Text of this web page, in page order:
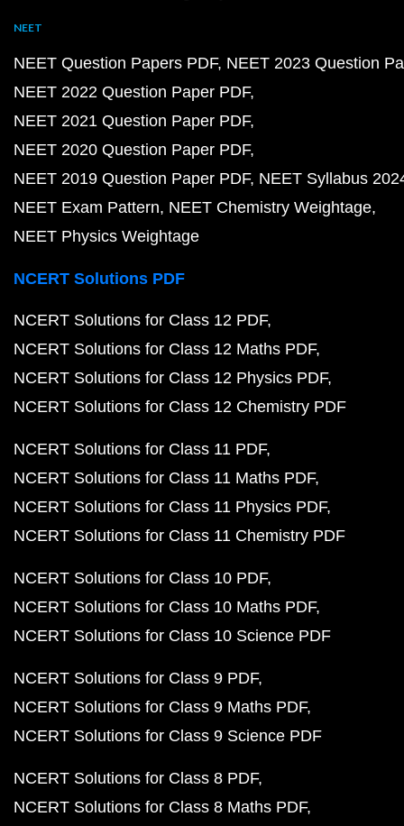
NEET
NEET Question Papers PDF NEET 2023 Question
NEET 2022 Question Paper PDF
NEET 2021 Question Paper PDF
NEET 2020 Question Paper PDF
NEET 2019 Question Paper PDF NEET Syllabus
NEET Exam Pattern NEET Chemistry Weightage
NEET Physics Weightage
NCERT Solutions PDF
NCERT Solutions for Class 12 PDF
NCERT Solutions for Class 12 Maths PDF
NCERT Solutions for Class 12 Physics PDF
NCERT Solutions for Class 12 Chemistry PDF
NCERT Solutions for Class 11 PDF
NCERT Solutions for Class 11 Maths PDF
NCERT Solutions for Class 11 Physics PDF
NCERT Solutions for Class 11 Chemistry PDF
NCERT Solutions for Class 10 PDF
NCERT Solutions for Class 10 Maths PDF
NCERT Solutions for Class 10 Science PDF
NCERT Solutions for Class 9 PDF
NCERT Solutions for Class 9 Maths PDF
NCERT Solutions for Class 9 Science PDF
NCERT Solutions for Class 8 PDF
NCERT Solutions for Class 8 Maths PDF